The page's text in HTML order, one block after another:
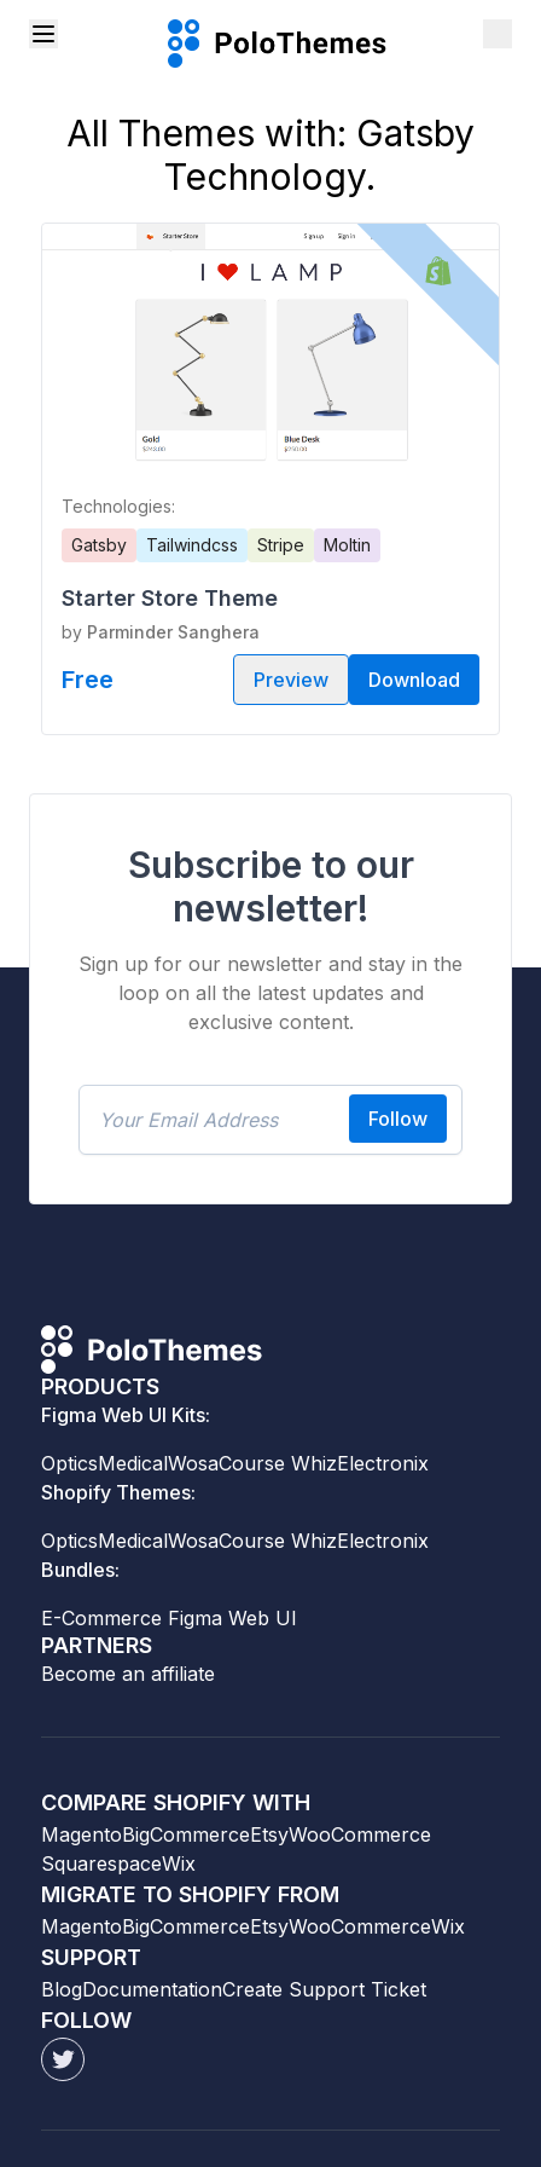
All Themes with: Gatsby
Technology.
Technologies:
Gatsby
Tailwindcss Stripe Moltin
Starter Store Theme
by Parminder Sanghera
Free Preview Download
Subscribe to our
newsletter!
Sign up for our newsletter and stay in the
loop on all the latest updates and
exclusive content.
Follow
PRODUCTS
Figma Web UI Kits:
OpticsMedicalWosaCourse WhizElectronix
Shopify Themes:
OpticsMedicalWosaCourse WhizElectronix
Bundles:
E-Commerce Figma Web UI
PARTNERS
Become an affiliate
COMPARE SHOPIFY WITH
MagentoBigCommerceEtsyWooCommerce
SquarespaceWix
MIGRATE TO SHOPIFY FROM
MagentoBigCommerceEtsyWooCommerceWix
SUPPORT
BlogDocumentationCreate Support Ticket
FOLLOW